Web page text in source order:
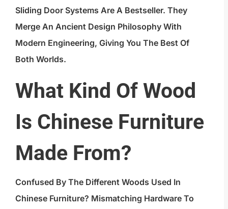
Sliding Door Systems Are A Bestseller. They
Merge An Ancient Design Philosophy With
Modern Engineering, Giving You The Best Of
Both Worlds.
What Kind Of Wood
Is Chinese Furniture
Made From?
Confused By The Different Woods Used In
Chinese Furniture? Mismatching Hardware To